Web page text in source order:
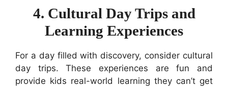
4. Cultural Day Trips and
Learning Experiences
For a day filled with discovery, consider cultural
day trips. These experiences are fun and
provide kids real-world learning they can’t get